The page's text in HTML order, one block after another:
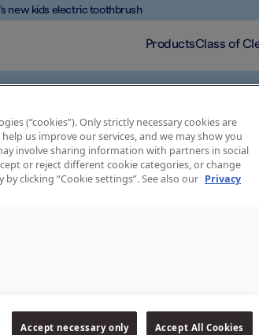
new kids electric toothbrush
ProductsClass of
them. Jordan toothpastes
contain active
are all different and we all
for you.
(“cookies”). Only strictly necessary cookies are
us improve our services, and we may show you
involve sharing information with partners in social
or reject different cookie categories, or change
clicking “Cookie settings”. See also our Privacy
Accept necessary only Accept All Cookies